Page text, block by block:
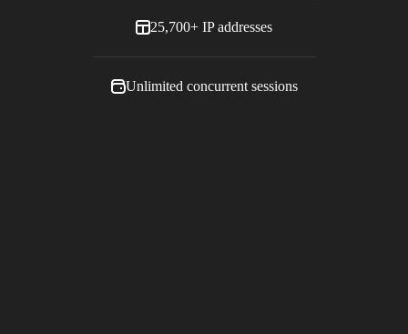
25,700+ IP addresses
Unlimited concurrent sessions